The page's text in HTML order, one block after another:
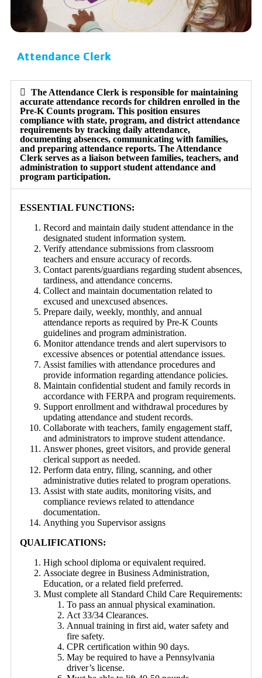
Attendance Clerk
The Attendance Clerk is responsible for maintaining
accurate attendance records for children enrolled in the
Pre-K Counts program. This position ensures
compliance with state, program, and district attendance
requirements by tracking daily attendance,
documenting absences, communicating with families,
and preparing attendance reports. The Attendance
Clerk serves as a liaison between families, teachers, and
administration to support student attendance and
program participation.
ESSENTIAL FUNCTIONS:
Record and maintain daily student attendance in the
designated student information system.
Verify attendance submissions from classroom
teachers and ensure accuracy of records.
Contact parents/guardians regarding student absences,
tardiness, and attendance concerns.
Collect and maintain documentation related to
excused and unexcused absences.
Prepare daily, weekly, monthly, and annual
attendance reports as required by Pre-K Counts
guidelines and program administration.
Monitor attendance trends and alert supervisors to
excessive absences or potential attendance issues.
Assist families with attendance procedures and
provide information regarding attendance policies.
Maintain confidential student and family records in
accordance with FERPA and program requirements.
Support enrollment and withdrawal procedures by
updating attendance and student records.
Collaborate with teachers, family engagement staff,
and administrators to improve student attendance.
Answer phones, greet visitors, and provide general
clerical support as needed.
Perform data entry, filing, scanning, and other
administrative duties related to program operations.
Assist with state audits, monitoring visits, and
compliance reviews related to attendance
documentation.
Anything you Supervisor assigns
QUALIFICATIONS:
High school diploma or equivalent required.
Associate degree in Business Administration,
Education, or a related field preferred.
Must complete all Standard Child Care Requirements:
To pass an annual physical examination.
Act 33/34 Clearances.
Annual training in first aid, water safety and
fire safety.
CPR certification within 90 days.
May be required to have a Pennsylvania
driver’s license.